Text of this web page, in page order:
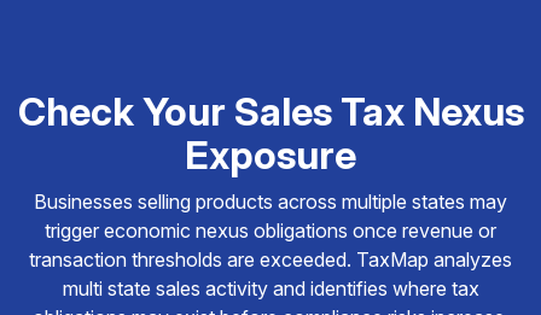
Check Your Sales Tax Nexus
Exposure
Businesses selling products across multiple states may
trigger economic nexus obligations once revenue or
transaction thresholds are exceeded. TaxMap analyzes
multi state sales activity and identifies where tax